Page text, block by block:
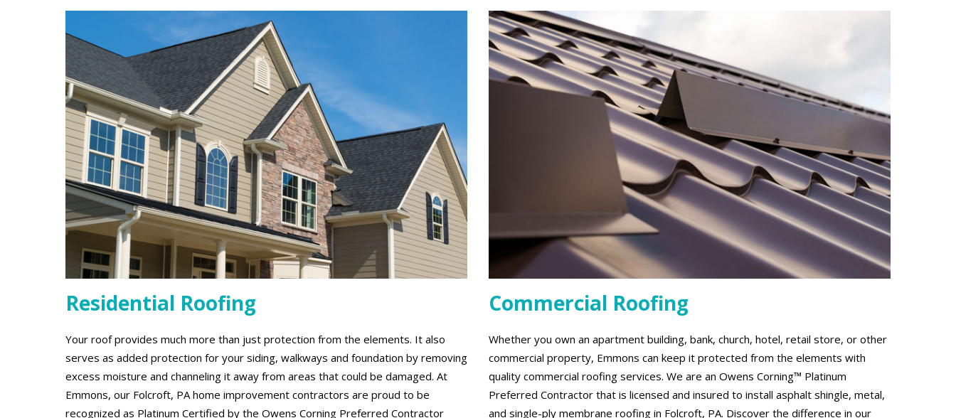
Residential Roofing
Your roof provides much more than just protection from the elements. It also
serves as added protection for your siding, walkways and foundation by removing
excess moisture and channeling it away from areas that could be damaged. At
Emmons, our Folcroft, PA home improvement contractors are proud to be
recognized as Platinum Certified by the Owens Corning Preferred Contractor
Commercial Roofing
Whether you own an apartment building, bank, church, hotel, retail store, or other
commercial property, Emmons can keep it protected from the elements with
quality commercial roofing services. We are an Owens Corning™ Platinum
Preferred Contractor that is licensed and insured to install asphalt shingle, metal,
and single-ply membrane roofing in Folcroft, PA. Discover the difference in our